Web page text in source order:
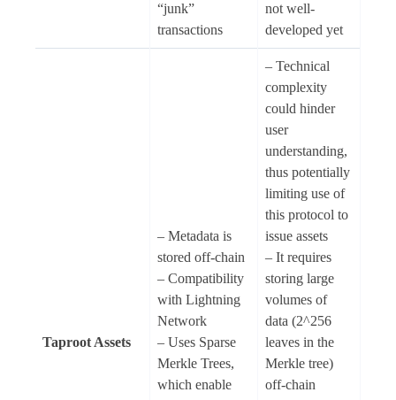
“junk”
transactions
not well-
developed yet
Taproot Assets
– Metadata is
stored off-chain
– Compatibility
with Lightning
Network
– Uses Sparse
Merkle Trees,
which enable
– Technical
complexity
could hinder
user
understanding,
thus potentially
limiting use of
this protocol to
issue assets
– It requires
storing large
volumes of
data (2^256
leaves in the
Merkle tree)
off-chain